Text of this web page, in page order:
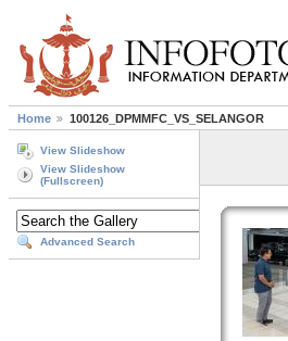
Home 100126_DPMMFC_VS_SELANGOR
View Slideshow
View Slideshow
(Fullscreen)
Advanced Search